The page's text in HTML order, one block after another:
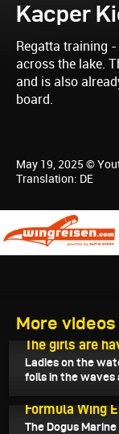
Kacper
Regatta training
across the lake.
and is also
board.
May 19, 2025 ©
Translation: DE
More videos
May 22, 2025
The girls are
Ladies on the
foils in the waves
Formula Wing
The Dogus